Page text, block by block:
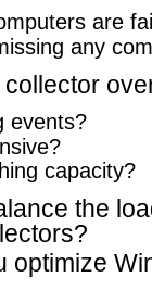
are
any
collector
events?
capacity?
the
optimize